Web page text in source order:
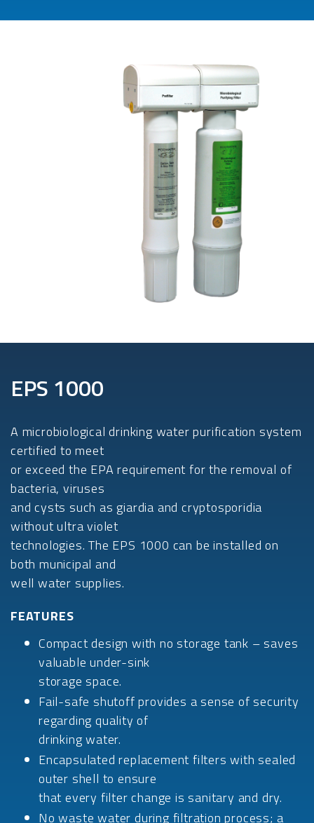
EPS 1000
A microbiological drinking water purification system
certified to meet
or exceed the EPA requirement for the removal of
bacteria, viruses
and cysts such as giardia and cryptosporidia
without ultra violet
technologies. The EPS 1000 can be installed on
both municipal and
well water supplies.
FEATURES
Compact design with no storage tank – saves
valuable under-sink
storage space.
Fail-safe shutoff provides a sense of security
regarding quality of
drinking water.
Encapsulated replacement filters with sealed
outer shell to ensure
that every filter change is sanitary and dry.
No waste water during filtration process; a